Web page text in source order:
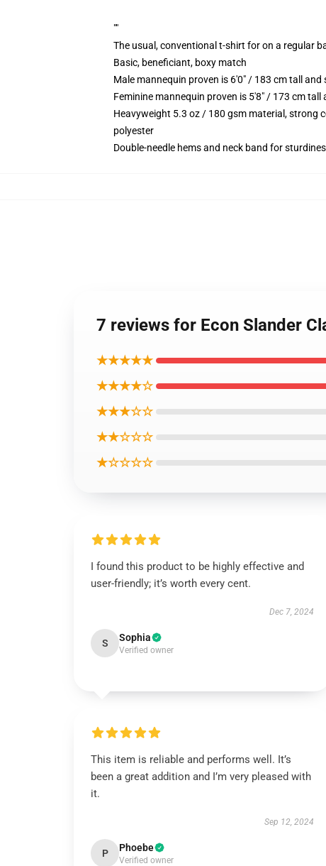
""
The usual, conventional t-shirt for on a regular
Basic, beneficiant, boxy match
Male mannequin proven is 6'0" / 183 cm tall
Feminine mannequin proven is 5'8" / 173 cm tall
Heavyweight 5.3 oz / 180 gsm material, strong
polyester
Double-needle hems and neck band for
7 reviews for Econ Slander
★★★★★
★★★★☆
★★★☆☆
★★☆☆☆
★☆☆☆☆
I found this product to be highly effective and
user-friendly; it’s worth every cent.
Dec 7, 2024
S Sophia
Verified owner
This item is reliable and performs well. It’s
been a great addition and I’m very pleased with
it.
Sep 12, 2024
P Phoebe
Verified owner